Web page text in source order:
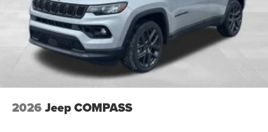
2026 Jeep COMPASS